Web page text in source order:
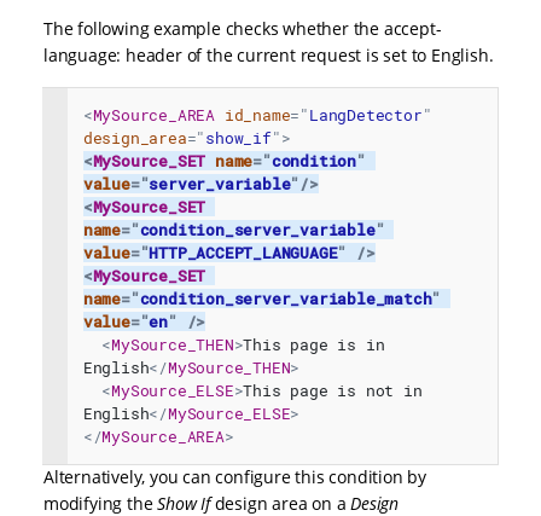
The following example checks whether the accept-
language: header of the current request is set to English.
<MySource_AREA id_name="LangDetector"
design_area="show_if">
<MySource_SET name="condition"
value="server_variable" />
<MySource_SET
name="condition_server_variable"
value="HTTP_ACCEPT_LANGUAGE"
/>
<MySource_SET
name="condition_server_variable_match"
value="en"
/>
<MySource_THEN>This page is in
English</MySource_THEN>
<MySource_ELSE>This page is not in
English</MySource_ELSE>
</MySource_AREA>
Alternatively, you can configure this condition by
modifying theShow Ifdesign area on a Design